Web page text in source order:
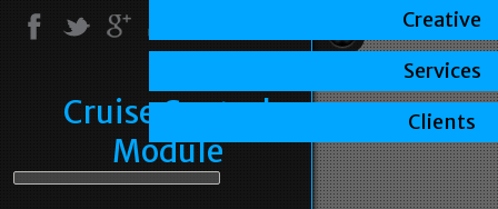
Cruise Control
Module
Creative
Services
Clients